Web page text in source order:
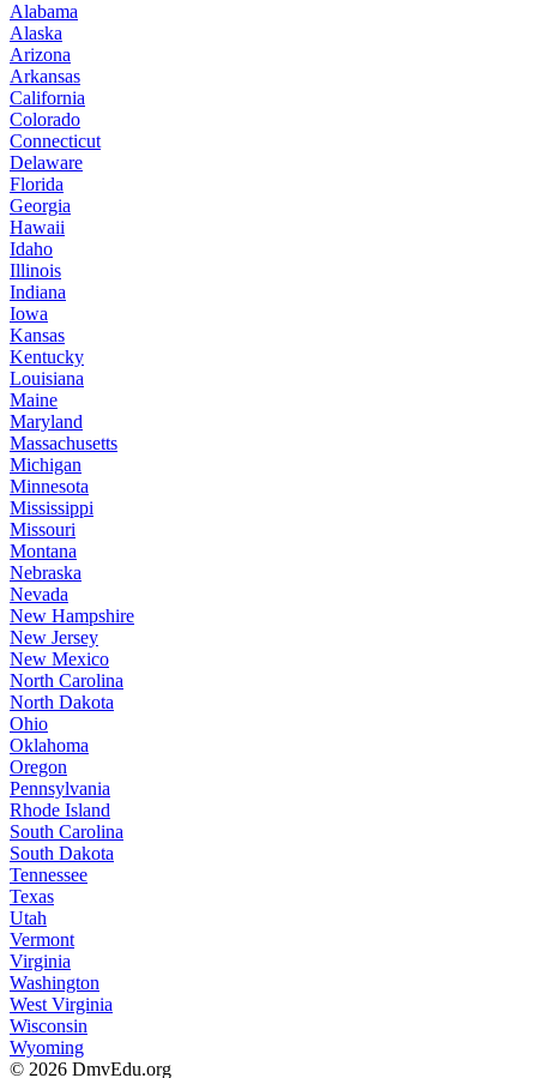
Alabama
Alaska
Arizona
Arkansas
California
Colorado
Connecticut
Delaware
Florida
Georgia
Hawaii
Idaho
Illinois
Indiana
Iowa
Kansas
Kentucky
Louisiana
Maine
Maryland
Massachusetts
Michigan
Minnesota
Mississippi
Missouri
Montana
Nebraska
Nevada
New Hampshire
New Jersey
New Mexico
North Carolina
North Dakota
Ohio
Oklahoma
Oregon
Pennsylvania
Rhode Island
South Carolina
South Dakota
Tennessee
Texas
Utah
Vermont
Virginia
Washington
West Virginia
Wisconsin
Wyoming
© 2026 DmvEdu.org